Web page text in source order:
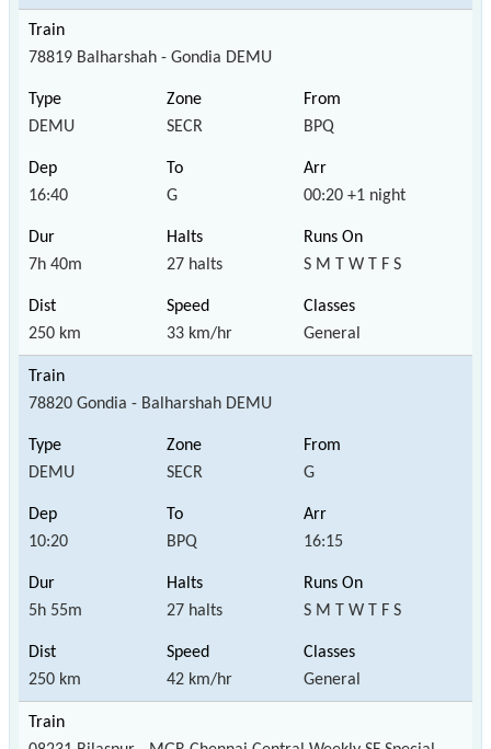
78819 Balharshah - Gondia DEMU
DEMU SECR BPQ
16:40 G 00:20 +1 night
7h 40m 27 halts S M T W T F S
250 km 33 km/hr General
78820 Gondia - Balharshah DEMU
DEMU SECR G
10:20 BPQ 16:15
5h 55m 27 halts S M T W T F S
250 km 42 km/hr General